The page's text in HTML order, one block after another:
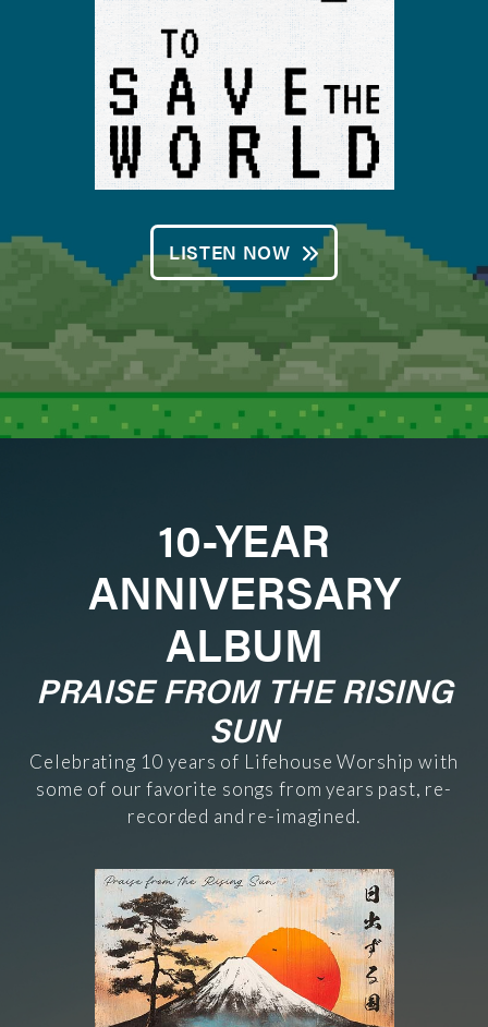
LISTEN NOW
10-YEAR
ANNIVERSARY
ALBUM
PRAISE FROM THE RISING
SUN
Celebrating 10 years of Lifehouse Worship with
some of our favorite songs from years past, re-
recorded and re-imagined.